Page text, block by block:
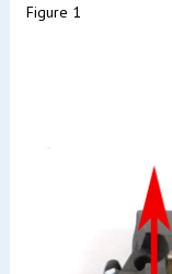
Figure 1